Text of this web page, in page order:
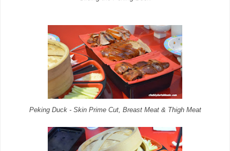
Peking Duck - Skin Prime Cut, Breast Meat & Thigh Meat